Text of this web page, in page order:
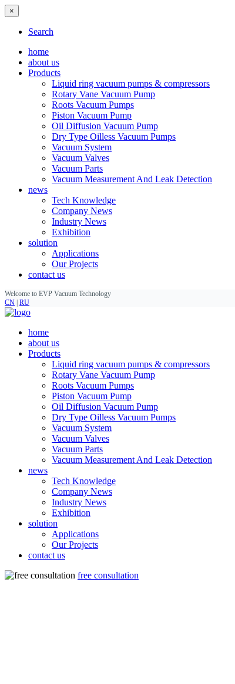
×
Search
home
about us
Products
Liquid ring vacuum pumps & compressors
Rotary Vane Vacuum Pump
Roots Vacuum Pumps
Piston Vacuum Pump
Oil Diffusion Vacuum Pump
Dry Type Oilless Vacuum Pumps
Vacuum System
Vacuum Valves
Vacuum Parts
Vacuum Measurement And Leak Detection
news
Tech Knowledge
Company News
Industry News
Exhibition
solution
Applications
Our Projects
contact us
Welcome to EVP Vacuum Technology
CN RU
home
about us
Products
Liquid ring vacuum pumps & compressors
Rotary Vane Vacuum Pump
Roots Vacuum Pumps
Piston Vacuum Pump
Oil Diffusion Vacuum Pump
Dry Type Oilless Vacuum Pumps
Vacuum System
Vacuum Valves
Vacuum Parts
Vacuum Measurement And Leak Detection
news
Tech Knowledge
Company News
Industry News
Exhibition
solution
Applications
Our Projects
contact us
free consultation